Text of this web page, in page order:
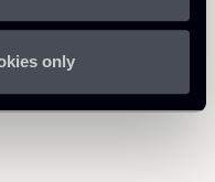
only